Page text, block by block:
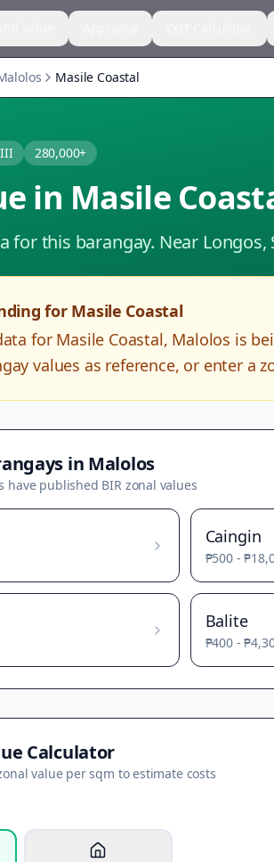
Masile Coastal
280,000+
in Masile
for this barangay. Near Longos,
for Masile Coastal
for Masile Coastal, Malolos is
values as reference, or enter a
in Malolos
have published BIR zonal values
Caingin
₱500-
Balite
₱400-
Calculator
value per sqm to estimate costs